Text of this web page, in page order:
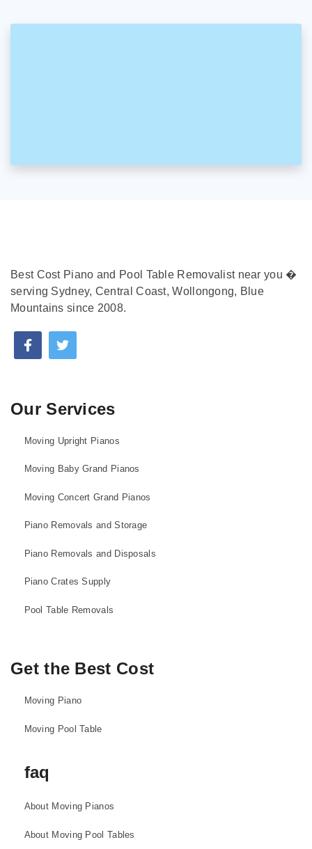
Best Cost Piano and Pool Table Removalist near you �
serving Sydney, Central Coast, Wollongong, Blue
Mountains since 2008.
Our Services
Moving Upright Pianos
Moving Baby Grand Pianos
Moving Concert Grand Pianos
Piano Removals and Storage
Piano Removals and Disposals
Piano Crates Supply
Pool Table Removals
Get the Best Cost
Moving Piano
Moving Pool Table
faq
About Moving Pianos
About Moving Pool Tables